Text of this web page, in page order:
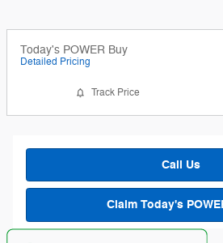
Today's POWER Buy
Detailed Pricing
Track Price
Call Us
Claim Today's